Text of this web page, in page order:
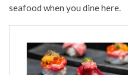
seafood when you dine here.